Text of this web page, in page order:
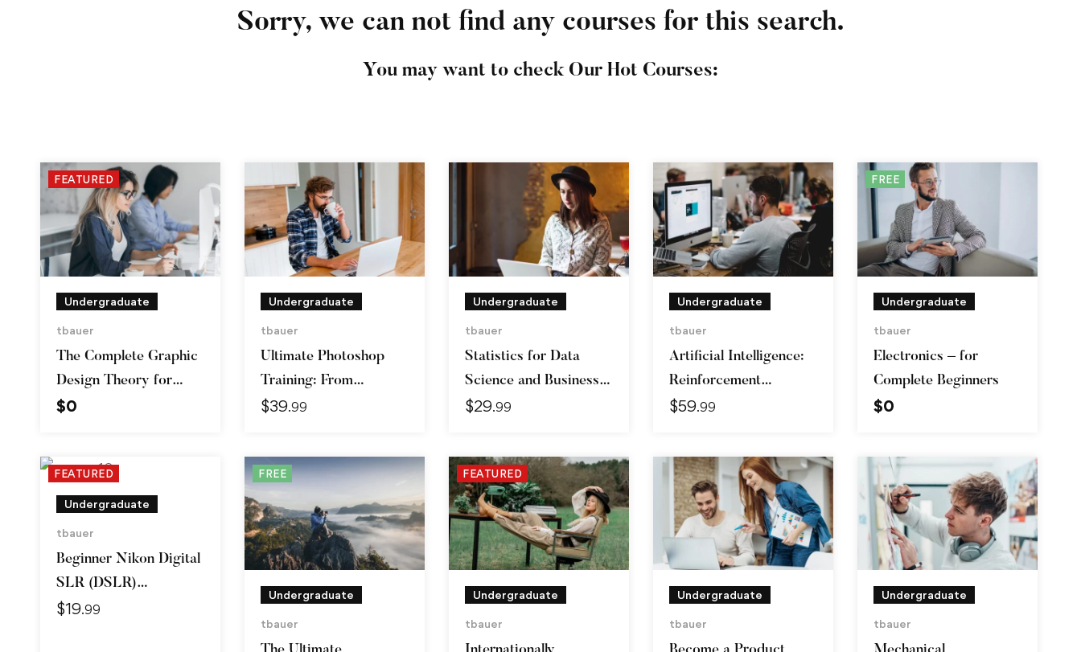
Sorry, we can not find any courses for this search.
You may want to check Our Hot Courses:
FEATURED
Undergraduate
tbauer
The Complete Graphic
Design Theory for
Beginners Course
$0
Undergraduate
tbauer
Ultimate Photoshop
Training: From
Beginner to Pro
$39.99
Undergraduate
tbauer
Statistics for Data
Science and Business
Analysis
$29.99
Undergraduate
tbauer
Artificial Intelligence:
Reinforcement
Learning in Python
$59.99
FREE
Undergraduate
tbauer
Electronics – for
Complete Beginners
$0
FEATURED
Undergraduate
tbauer
Beginner Nikon Digital
SLR (DSLR)
Photography
$19.99
FREE
Undergraduate
tbauer
FEATURED
Undergraduate
tbauer
Undergraduate
tbauer
Undergraduate
tbauer